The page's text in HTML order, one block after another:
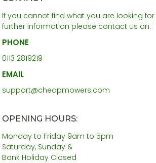
If you cannot find what you are looking
further information please contact us on:
PHONE
0113 2819219
EMAIL
support@cheapmowers.com
OPENING HOURS:
Monday to Friday 9am to 5pm
Saturday, Sunday &
Bank Holiday Closed